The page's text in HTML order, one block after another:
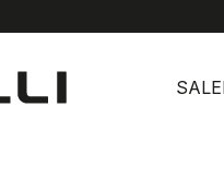
SALE